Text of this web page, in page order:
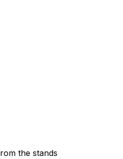
the stands